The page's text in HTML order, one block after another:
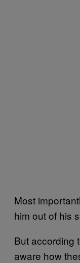
Most
him out of his
But according
aware how